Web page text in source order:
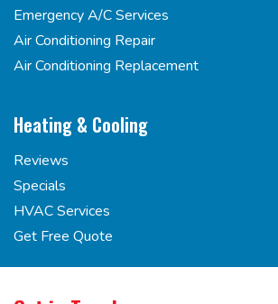
Emergency A/C Services
Air Conditioning Repair
Air Conditioning Replacement
Heating & Cooling
Reviews
Specials
HVAC Services
Get Free Quote